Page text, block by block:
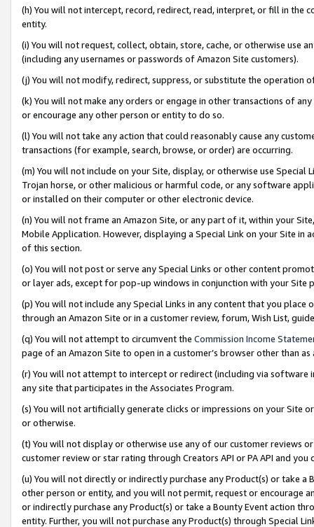
(h) You will not intercept, record, redirect, read, interpret, or fill in
entity.
(i) You will not request, collect, obtain, store, cache, or otherwise use
(including any usernames or passwords of Amazon Site customers).
(j) You will not modify, redirect, suppress, or substitute the operation
(k) You will not make any orders or engage in other transactions of
or encourage any other person or entity to do so.
(l) You will not take any action that could reasonably cause any
transactions (for example, search, browse, or order) are occurring.
(m) You will not include on your Site, display, or otherwise use
Trojan horse, or other malicious or harmful code, or any software
or installed on their computer or other electronic device.
(n) You will not frame an Amazon Site, or any part of it, within your
Mobile Application. However, displaying a Special Link on your Site
of this section.
(o) You will not post or serve any Special Links or other content
or layer ads, except for pop-up windows in conjunction with your
(p) You will not include any Special Links in any content that you
through an Amazon Site or in a customer review, forum, Wish List,
(q) You will not attempt to circumvent the Commission Income
page of an Amazon Site to open in a customer’s browser other than
(r) You will not attempt to intercept or redirect (including via software
any site that participates in the Associates Program.
(s) You will not artificially generate clicks or impressions on your Site
or otherwise.
(t) You will not display or otherwise use any of our customer reviews
customer review or star rating through Creators API or PA API and
(u) You will not directly or indirectly purchase any Product(s) or take
other person or entity, and you will not permit, request or encourage
or indirectly purchase any Product(s) or take a Bounty Event action
entity. Further, you will not purchase any Product(s) through Special